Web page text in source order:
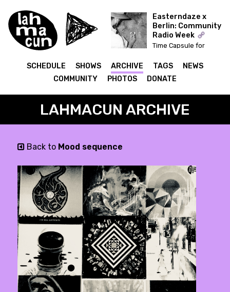
Easterndaze x
Berlin: Community
Radio Week
Time Capsule for
SCHEDULE SHOWS ARCHIVE TAGS
NEWS
COMMUNITY
PHOTOS DONATE
LAHMACUN ARCHIVE
Back to Mood sequence